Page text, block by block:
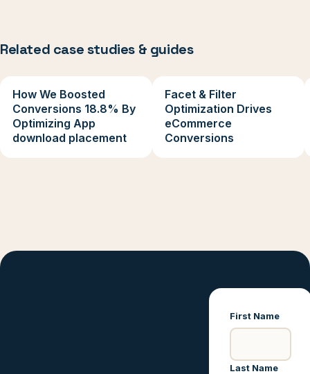
Related case studies & guides
How We Boosted
Conversions 18.8% By
Optimizing App
download placement
Facet & Filter
Optimization Drives
eCommerce
Conversions
First Name
Last Name